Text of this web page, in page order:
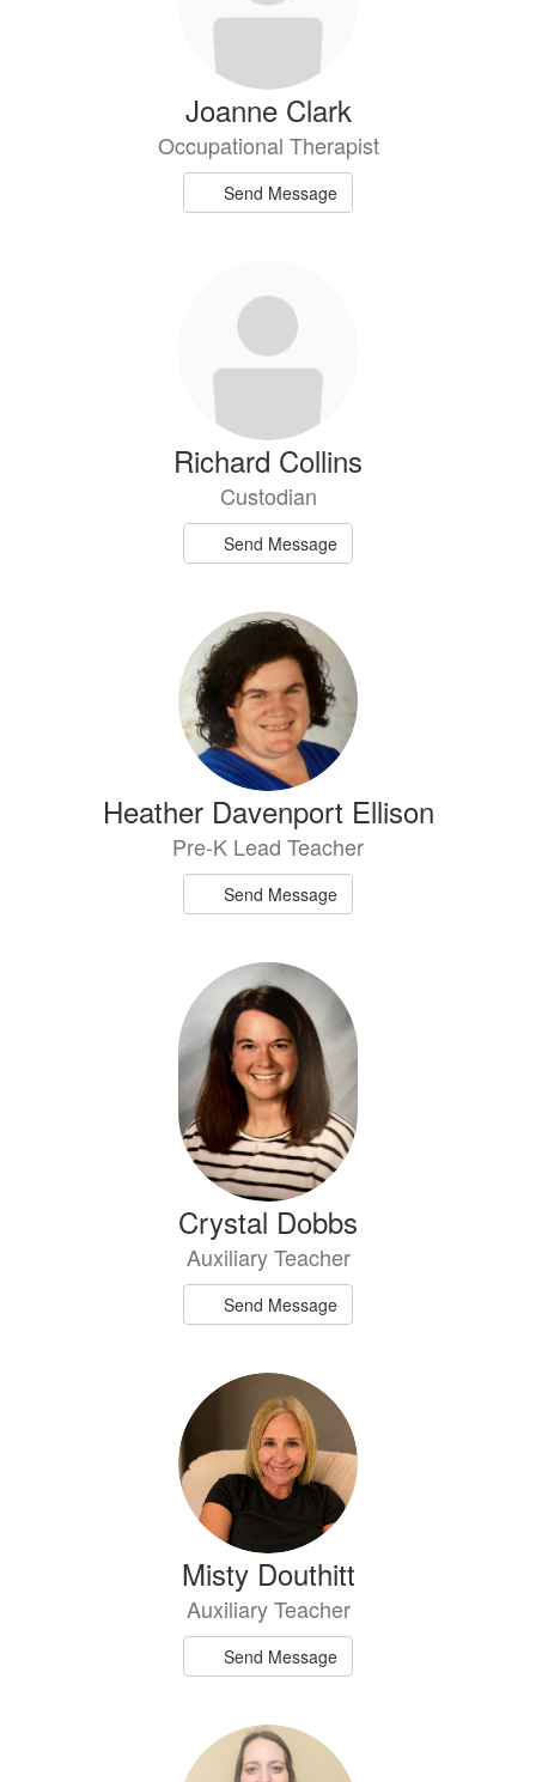
Joanne Clark
Occupational Therapist
Send Message
Richard Collins
Custodian
Send Message
Heather Davenport Ellison
Pre-K Lead Teacher
Send Message
Crystal Dobbs
Auxiliary Teacher
Send Message
Misty Douthitt
Auxiliary Teacher
Send Message